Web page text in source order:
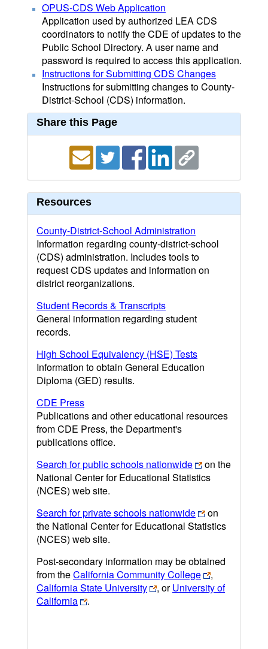
OPUS-CDS Web Application
Application used by authorized LEA CDS
coordinators to notify the CDE of updates to the
Public School Directory. A user name and
password is required to access this application.
Instructions for Submitting CDS Changes
Instructions for submitting changes to County-
District-School (CDS) information.
Share this Page
Resources
County-District-School Administration
Information regarding county-district-school
(CDS) administration. Includes tools to
request CDS updates and information on
district reorganizations.
Student Records & Transcripts
General information regarding student
records.
High School Equivalency (HSE) Tests
Information to obtain General Education
Diploma (GED) results.
CDE Press
Publications and other educational resources
from CDE Press, the Department's
publications office.
Search for public schools nationwide
on the
National Center for Educational Statistics
(NCES) web site.
Search for private schools nationwide
on
the National Center for Educational Statistics
(NCES) web site.
Post-secondary information may be obtained
from theCalifornia Community College
,
California State University
, orUniversity of
California
.